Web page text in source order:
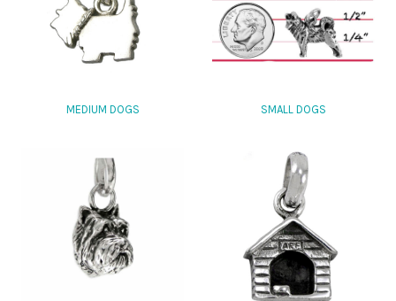
MEDIUM DOGS SMALL DOGS